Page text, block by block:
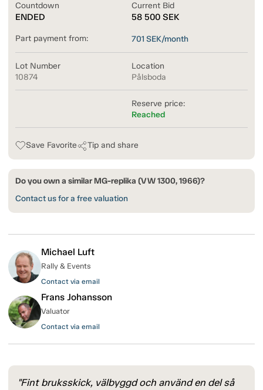
Countdown
ENDED
Current Bid
58 500 SEK
Part payment from: 701 SEK/month
Lot Number
10874
Location
Pålsboda
Reserve price:
Reached
Save Favorite Tip and share
Do you own a similar MG-replika (VW 1300, 1966)?
Contact us for a free valuation
Michael Luft
Rally & Events
Contact via email
Frans Johansson
Valuator
Contact via email
"Fint bruksskick, välbyggd och använd en del så